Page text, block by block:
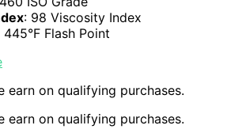
: 98 Viscosity Index
445°F Flash Point
earn on qualifying purchases.
earn on qualifying purchases.